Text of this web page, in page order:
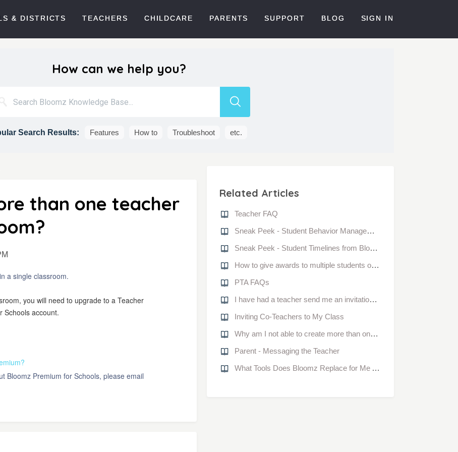
& DISTRICTS TEACHERS CHILDCARE PARENTS SUPPORT BLOG SIGN IN
How can we help you?
Search Results: Features How to Troubleshoot etc.
than one teacher
a single classroom.
you will need to upgrade to a Teacher
Schools account.
Bloomz Premium for Schools, please email
Related Articles
Teacher FAQ
Sneak Peek - Student Behavior Management from Bloomz
Sneak Peek - Student Timelines from Bloomz (Coming Aug '16)
How to give awards to multiple students or an entire class at once
PTA FAQs
I have had a teacher send me an invitation to be a teacher in her classroom and I have not received it. Is there another way to be added as a teacher to another classroom?
Inviting Co-Teachers to My Class
Why am I not able to create more than one class?
Parent - Messaging the Teacher
What Tools Does Bloomz Replace for Me As a Teacher?